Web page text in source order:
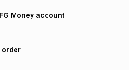
Money account
order